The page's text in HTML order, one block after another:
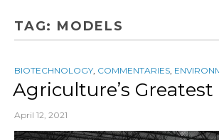
TAG: MODELS
BIOTECHNOLOGY COMMENTARIES
Agriculture’s
April 12, 2021